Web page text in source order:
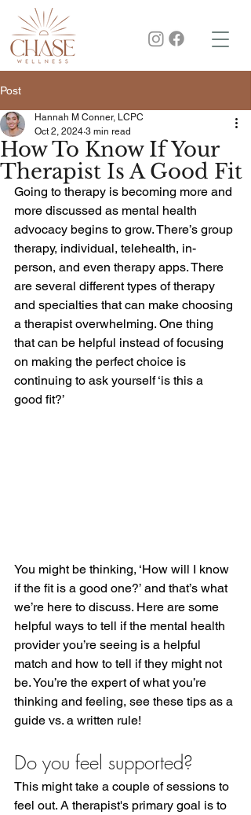
Post
How To Know If Your
Therapist Is A Good Fit
Hannah M Conner, LCPC
Oct 2, 2024 3 min read
Going to therapy is becoming more and
more discussed as mental health
advocacy begins to grow. There’s group
therapy, individual, telehealth, in-
person, and even therapy apps. There
are several different types of therapy
and specialties that can make choosing
a therapist overwhelming. One thing
that can be helpful instead of focusing
on making the perfect choice is
continuing to ask yourself ‘is this a
good fit?’
You might be thinking, ‘How will I know
if the fit is a good one?’ and that’s what
we’re here to discuss. Here are some
helpful ways to tell if the mental health
provider you’re seeing is a helpful
match and how to tell if they might not
be. You’re the expert of what you’re
thinking and feeling, see these tips as a
guide vs. a written rule!
Do you feel supported?
This might take a couple of sessions to
feel out. A therapist's primary goal is to